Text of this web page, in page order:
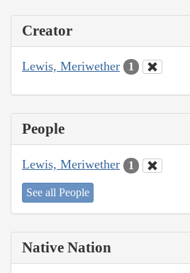
Creator
Lewis, Meriwether 1
People
Lewis, Meriwether 1
See all People
Native Nation